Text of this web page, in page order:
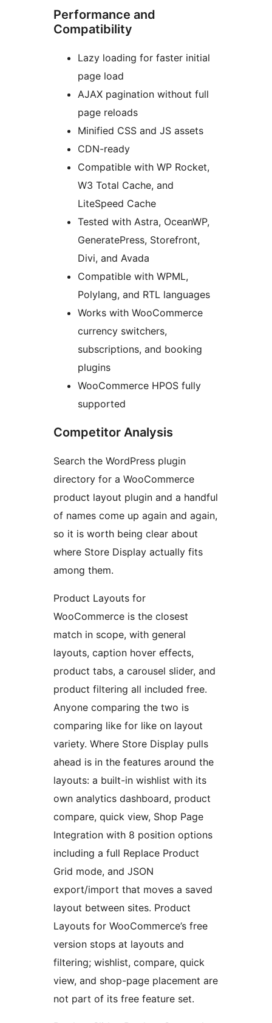
Performance and
Compatibility
Lazy loading for faster initial
page load
AJAX pagination without full
page reloads
Minified CSS and JS assets
CDN-ready
Compatible with WP Rocket,
W3 Total Cache, and
LiteSpeed Cache
Tested with Astra, OceanWP,
GeneratePress, Storefront,
Divi, and Avada
Compatible with WPML,
Polylang, and RTL languages
Works with WooCommerce
currency switchers,
subscriptions, and booking
plugins
WooCommerce HPOS fully
supported
Competitor Analysis
Search the WordPress plugin
directory for a WooCommerce
product layout plugin and a handful
of names come up again and again,
so it is worth being clear about
where Store Display actually fits
among them.
Product Layouts for
WooCommerce is the closest
match in scope, with general
layouts, caption hover effects,
product tabs, a carousel slider, and
product filtering all included free.
Anyone comparing the two is
comparing like for like on layout
variety. Where Store Display pulls
ahead is in the features around the
layouts: a built-in wishlist with its
own analytics dashboard, product
compare, quick view, Shop Page
Integration with 8 position options
including a full Replace Product
Grid mode, and JSON
export/import that moves a saved
layout between sites. Product
Layouts for WooCommerce’s free
version stops at layouts and
filtering; wishlist, compare, quick
view, and shop-page placement are
not part of its free feature set.